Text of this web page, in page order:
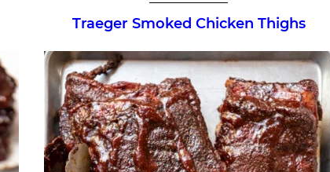
Traeger Smoked Chicken Thighs